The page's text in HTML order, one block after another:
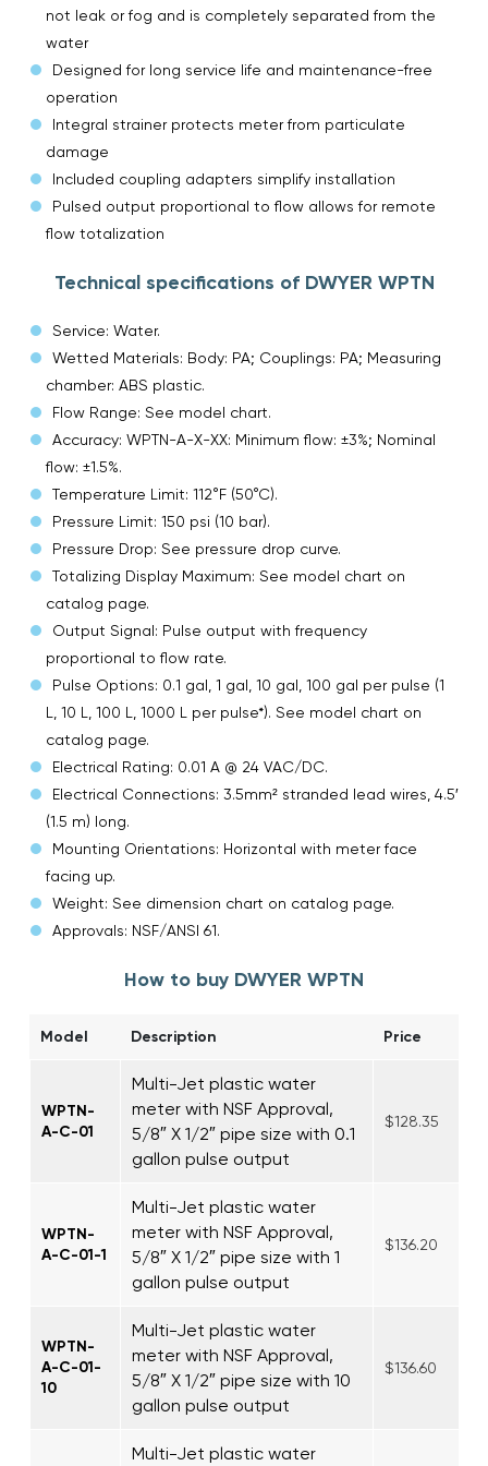
not leak or fog and is completely separated from the
water
Designed for long service life and maintenance-free
operation
Integral strainer protects meter from particulate
damage
Included coupling adapters simplify installation
Pulsed output proportional to flow allows for remote
flow totalization
Technical specifications of DWYER WPTN
Service: Water.
Wetted Materials: Body: PA; Couplings: PA; Measuring
chamber: ABS plastic.
Flow Range: See model chart.
Accuracy: WPTN-A-X-XX: Minimum flow: ±3%; Nominal
flow: ±1.5%.
Temperature Limit: 112°F (50°C).
Pressure Limit: 150 psi (10 bar).
Pressure Drop: See pressure drop curve.
Totalizing Display Maximum: See model chart on
catalog page.
Output Signal: Pulse output with frequency
proportional to flow rate.
Pulse Options: 0.1 gal, 1 gal, 10 gal, 100 gal per pulse (1
L, 10 L, 100 L, 1000 L per pulse*). See model chart on
catalog page.
Electrical Rating: 0.01 A @ 24 VAC/DC.
Electrical Connections: 3.5mm² stranded lead wires, 4.5′
(1.5 m) long.
Mounting Orientations: Horizontal with meter face
facing up.
Weight: See dimension chart on catalog page.
Approvals: NSF/ANSI 61.
How to buy DWYER WPTN
Model Description Price
WPTN-
A-C-01
Multi-Jet plastic water
meter with NSF Approval,
5/8″ X 1/2″ pipe size with 0.1
gallon pulse output
$128.35
WPTN-
A-C-01-1
Multi-Jet plastic water
meter with NSF Approval,
5/8″ X 1/2″ pipe size with 1
gallon pulse output
$136.20
WPTN-
A-C-01-
10
Multi-Jet plastic water
meter with NSF Approval,
5/8″ X 1/2″ pipe size with 10
gallon pulse output
$136.60
Multi-Jet plastic water